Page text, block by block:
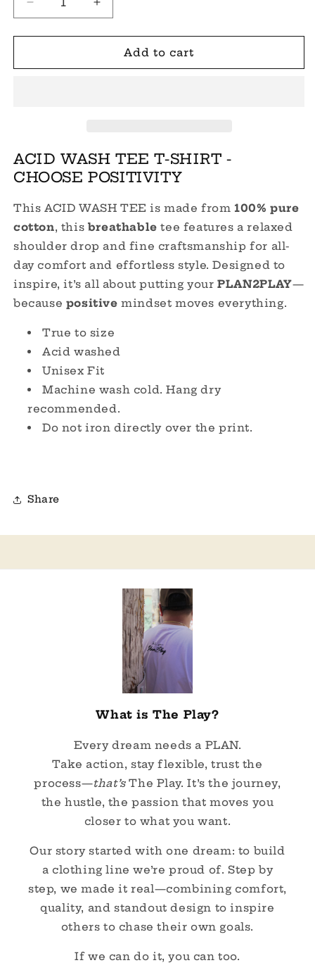
Decrease
quantity
for
POSITIVITY
Increase
quantity
for
CHOOSE
POSITIVITY
Add to cart
ACID WASH TEE T-SHIRT -
CHOOSE POSITIVITY
This ACID WASH TEE is made from 100% pure
cotton, this breathable tee features a relaxed
shoulder drop and fine craftsmanship for all-
day comfort and effortless style. Designed to
inspire, it’s all about putting yourPLAN2PLAY—
because positive mindset moves everything.
True to size
Acid washed
Unisex Fit
Machine wash cold. Hang dry
recommended.
Do not iron directly over the print.
Share
What is The Play?
Every dream needs a PLAN.
Take action, stay flexible, trust the
process—that’sThe Play. It’s the journey,
the hustle, the passion that moves you
closer to what you want.
Our story started with one dream: to build
a clothing line we’re proud of. Step by
step, we made it real—combining comfort,
quality, and standout design to inspire
others to chase their own goals.
If we can do it, you can too.